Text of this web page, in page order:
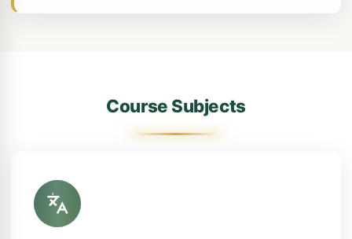
Course Subjects